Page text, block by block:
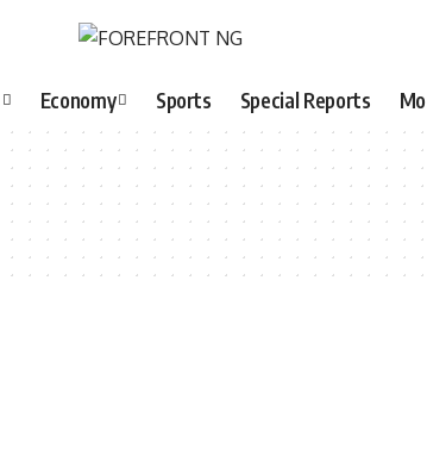
Economy Sports Special Reports